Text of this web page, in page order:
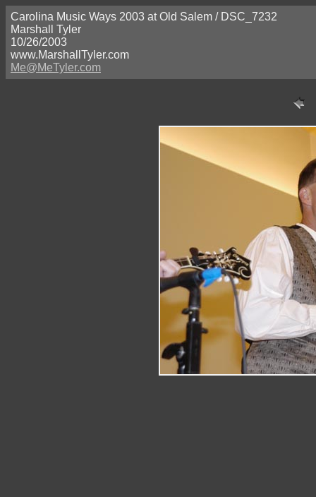
Carolina Music Ways 2003 at Old Salem / DSC_7232
Marshall Tyler
10/26/2003
www.MarshallTyler.com
Me@MeTyler.com